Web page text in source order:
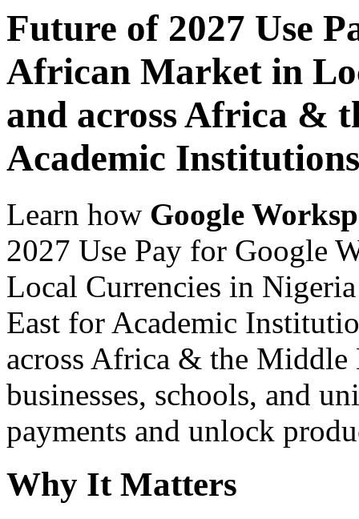
Future of 2027 Use
African Market in
and across Africa &
Academic
Learn how Google
2027 Use Pay for Google
Local Currencies in
East for Academic
across Africa & the Middle
businesses, schools, and
payments and unlock
Why It Matters